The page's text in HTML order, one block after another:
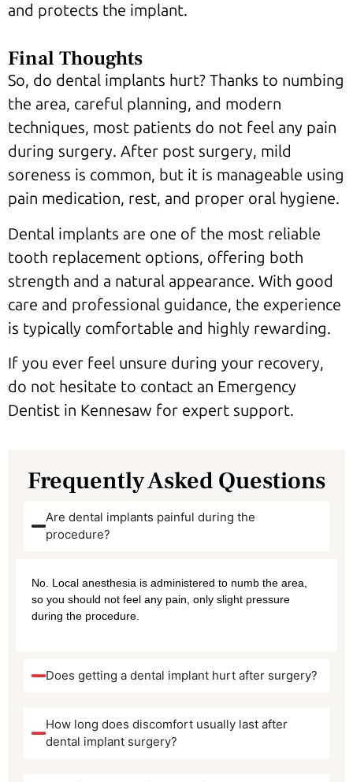
and protects the implant.
Final Thoughts
So, do dental implants hurt? Thanks to numbing
the area, careful planning, and modern
techniques, most patients do not feel any pain
during surgery. After post surgery, mild
soreness is common, but it is manageable using
pain medication, rest, and proper oral hygiene.
Dental implants are one of the most reliable
tooth replacement options, offering both
strength and a natural appearance. With good
care and professional guidance, the experience
is typically comfortable and highly rewarding.
If you ever feel unsure during your recovery,
do not hesitate to contact an Emergency
Dentist in Kennesaw for expert support.
Frequently Asked Questions
Are dental implants painful during the
procedure?
No. Local anesthesia is administered to numb the area,
so you should not feel any pain, only slight pressure
during the procedure.
Does getting a dental implant hurt after surgery?
How long does discomfort usually last after
dental implant surgery?